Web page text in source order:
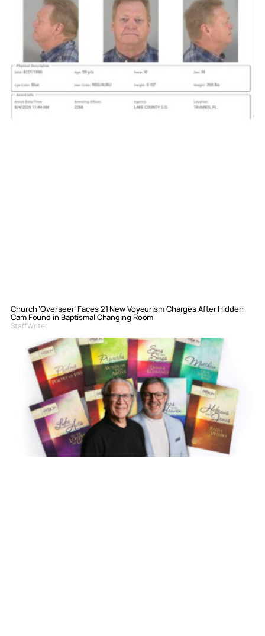
Church ‘Overseer’ Faces 21 New Voyeurism Charges After Hidden
Cam Found in Baptismal Changing Room
Staff Writer